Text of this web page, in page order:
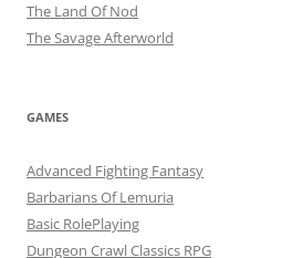
The Land Of Nod
The Savage Afterworld
GAMES
Advanced Fighting Fantasy
Barbarians Of Lemuria
Basic RolePlaying
Dungeon Crawl Classics RPG